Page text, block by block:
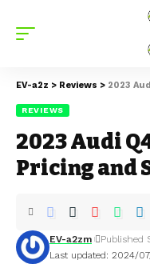
EV-a2z > Reviews > 2023
REVIEWS
2023 Audi
Pricing and
Last updated: 2024/
EV-a2zm Published